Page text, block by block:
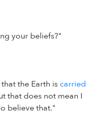
your beliefs?"
the Earth is carried
that does not mean I
believe that."